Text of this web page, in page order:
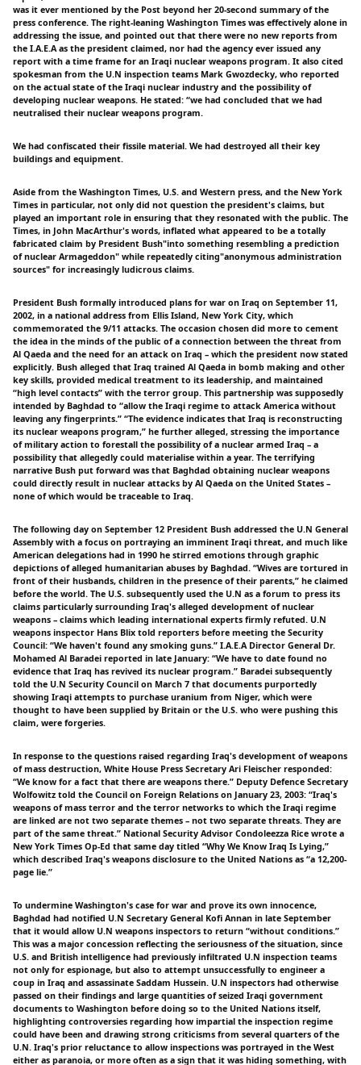
was it ever mentioned by the Post beyond her 20-second summary of the
press conference. The right-leaning Washington Times was effectively alone in
addressing the issue, and pointed out that there were no new reports from
the I.A.E.A as the president claimed, nor had the agency ever issued any
report with a time frame for an Iraqi nuclear weapons program. It also cited
spokesman from the U.N inspection teams Mark Gwozdecky, who reported
on the actual state of the Iraqi nuclear industry and the possibility of
developing nuclear weapons. He stated: “we had concluded that we had
neutralised their nuclear weapons program.
We had confiscated their fissile material. We had destroyed all their key
buildings and equipment.
Aside from the Washington Times, U.S. and Western press, and the New York
Times in particular, not only did not question the president's claims, but
played an important role in ensuring that they resonated with the public. The
Times, in John MacArthur's words, inflated what appeared to be a totally
fabricated claim by President Bush"into something resembling a prediction
of nuclear Armageddon" while repeatedly citing"anonymous administration
sources" for increasingly ludicrous claims.
President Bush formally introduced plans for war on Iraq on September 11,
2002, in a national address from Ellis Island, New York City, which
commemorated the 9/11 attacks. The occasion chosen did more to cement
the idea in the minds of the public of a connection between the threat from
Al Qaeda and the need for an attack on Iraq – which the president now stated
explicitly. Bush alleged that Iraq trained Al Qaeda in bomb making and other
key skills, provided medical treatment to its leadership, and maintained
“high level contacts” with the terror group. This partnership was supposedly
intended by Baghdad to “allow the Iraqi regime to attack America without
leaving any fingerprints.” “The evidence indicates that Iraq is reconstructing
its nuclear weapons program,” he further alleged, stressing the importance
of military action to forestall the possibility of a nuclear armed Iraq – a
possibility that allegedly could materialise within a year. The terrifying
narrative Bush put forward was that Baghdad obtaining nuclear weapons
could directly result in nuclear attacks by Al Qaeda on the United States –
none of which would be traceable to Iraq.
The following day on September 12 President Bush addressed the U.N General
Assembly with a focus on portraying an imminent Iraqi threat, and much like
American delegations had in 1990 he stirred emotions through graphic
depictions of alleged humanitarian abuses by Baghdad. “Wives are tortured in
front of their husbands, children in the presence of their parents,” he claimed
before the world. The U.S. subsequently used the U.N as a forum to press its
claims particularly surrounding Iraq's alleged development of nuclear
weapons – claims which leading international experts firmly refuted. U.N
weapons inspector Hans Blix told reporters before meeting the Security
Council: “We haven't found any smoking guns.” I.A.E.A Director General Dr.
Mohamed Al Baradei reported in late January: “We have to date found no
evidence that Iraq has revived its nuclear program.” Baradei subsequently
told the U.N Security Council on March 7 that documents purportedly
showing Iraqi attempts to purchase uranium from Niger, which were
thought to have been supplied by Britain or the U.S. who were pushing this
claim, were forgeries.
In response to the questions raised regarding Iraq's development of weapons
of mass destruction, White House Press Secretary Ari Fleischer responded:
“We know for a fact that there are weapons there.” Deputy Defence Secretary
Wolfowitz told the Council on Foreign Relations on January 23, 2003: “Iraq's
weapons of mass terror and the terror networks to which the Iraqi regime
are linked are not two separate themes – not two separate threats. They are
part of the same threat.” National Security Advisor Condoleezza Rice wrote a
New York Times Op-Ed that same day titled “Why We Know Iraq Is Lying,”
which described Iraq's weapons disclosure to the United Nations as “a 12,200-
page lie.”
To undermine Washington's case for war and prove its own innocence,
Baghdad had notified U.N Secretary General Kofi Annan in late September
that it would allow U.N weapons inspectors to return “without conditions.”
This was a major concession reflecting the seriousness of the situation, since
U.S. and British intelligence had previously infiltrated U.N inspection teams
not only for espionage, but also to attempt unsuccessfully to engineer a
coup in Iraq and assassinate Saddam Hussein. U.N inspectors had otherwise
passed on their findings and large quantities of seized Iraqi government
documents to Washington before doing so to the United Nations itself,
highlighting controversies regarding how impartial the inspection regime
could have been and drawing strong criticisms from several quarters of the
U.N. Iraq's prior reluctance to allow inspections was portrayed in the West
either as paranoia, or more often as a sign that it was hiding something, with